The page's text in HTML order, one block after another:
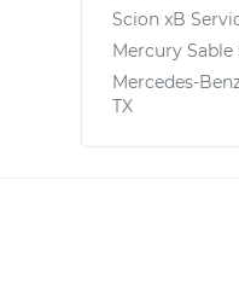
Scion xB
Mercury Sable
Mercedes-
TX